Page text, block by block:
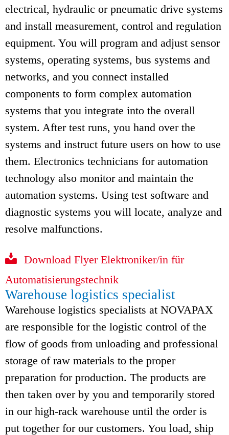
electrical, hydraulic or pneumatic drive systems
and install measurement, control and regulation
equipment. You will program and adjust sensor
systems, operating systems, bus systems and
networks, and you connect installed
components to form complex automation
systems that you integrate into the overall
system. After test runs, you hand over the
systems and instruct future users on how to use
them. Electronics technicians for automation
technology also monitor and maintain the
automation systems. Using test software and
diagnostic systems you will locate, analyze and
resolve malfunctions.
Download Flyer Elektroniker/in für
Automatisierungstechnik
Warehouse logistics specialist
Warehouse logistics specialists at NOVAPAX
are responsible for the logistic control of the
flow of goods from unloading and professional
storage of raw materials to the proper
preparation for production. The products are
then taken over by you and temporarily stored
in our high-rack warehouse until the order is
put together for our customers. You load, ship